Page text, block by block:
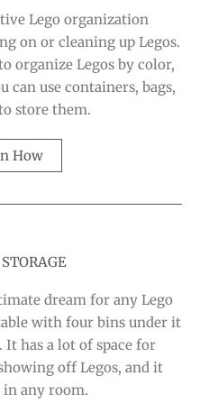
Lego organization
on or cleaning up Legos.
organize Legos by color,
can use containers, bags,
store them.
How
dream for any Lego
with four bins under it
has a lot of space for
off Legos, and it
any room.